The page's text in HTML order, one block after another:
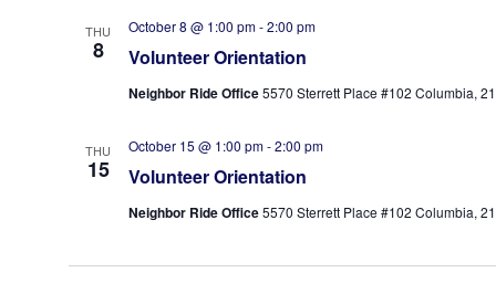
THU
8 Volunteer Orientation
October 8 @ 1:00 pm-2:00 pm
Neighbor Ride Office5570 Sterrett Place #102 Columbia,
THU
15 Volunteer Orientation
October 15 @ 1:00 pm-2:00 pm
Neighbor Ride Office5570 Sterrett Place #102 Columbia,